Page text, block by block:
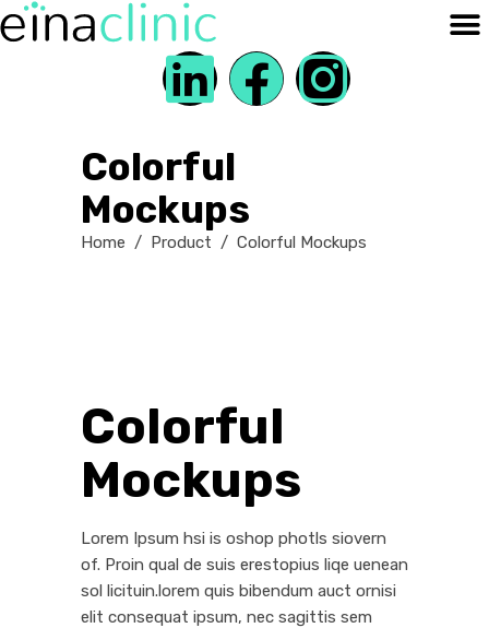
Colorful
Mockups
Home / Product / Colorful Mockups
Colorful
Mockups
Lorem Ipsum hsi is oshop photls siovern
of. Proin qual de suis erestopius liqe uenean
sol licituin.lorem quis bibendum auct ornisi
elit consequat ipsum, nec sagittis sem